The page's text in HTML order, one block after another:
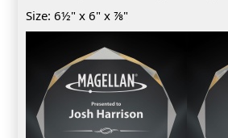
Size: 6½" x 6" x ⅞"